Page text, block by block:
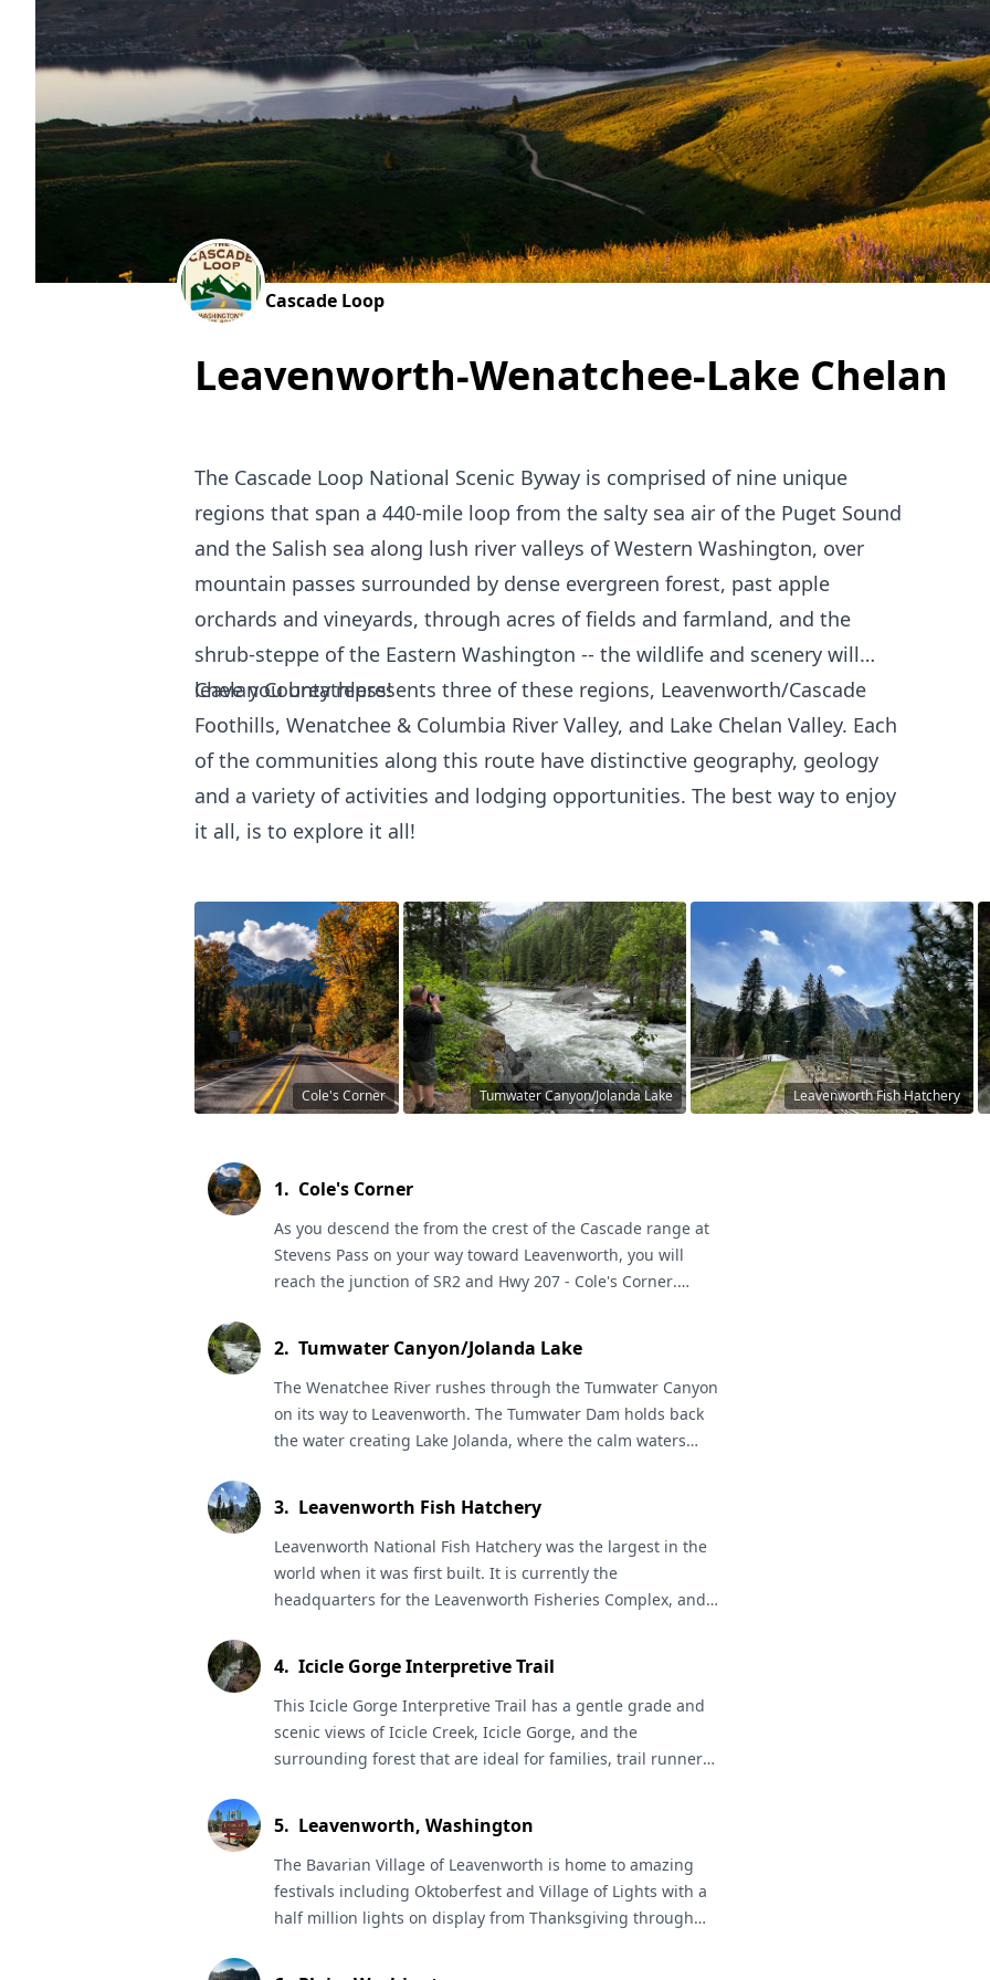
Cascade Loop
Leavenworth-Wenatchee-Lake Chelan
The Cascade Loop National Scenic Byway is comprised of nine unique
regions that span a 440-mile loop from the salty sea air of the Puget Sound
and the Salish sea along lush river valleys of Western Washington, over
mountain passes surrounded by dense evergreen forest, past apple
orchards and vineyards, through acres of fields and farmland, and the
shrub-steppe of the Eastern Washington -- the wildlife and scenery will
leave you breathless!
Chelan County represents three of these regions, Leavenworth/Cascade
Foothills, Wenatchee & Columbia River Valley, and Lake Chelan Valley. Each
of the communities along this route have distinctive geography, geology
and a variety of activities and lodging opportunities. The best way to enjoy
it all, is to explore it all!
Cole's Corner Tumwater Canyon/Jolanda Lake Leavenworth Fish Hatchery
1. Cole's Corner
As you descend the from the crest of the Cascade range at
Stevens Pass on your way toward Leavenworth, you will
reach the junction of SR2 and Hwy 207 - Cole's Corner.
fall colors and the raging waters of the Wenatchee River.
Alternatively, you can take the Side Loop into the Plain
Valley (see #6 and #7).
2. Tumwater Canyon/Jolanda Lake
The Wenatchee River rushes through the Tumwater Canyon
on its way to Leavenworth. The Tumwater Dam holds back
the water creating Lake Jolanda, where the calm waters
river otters all year.
3. Leavenworth Fish Hatchery
Leavenworth National Fish Hatchery
world when it was first built. It is currently the
headquarters for the Leavenworth Fisheries Complex, and
following the river and wandering through forestlands.
Great for spotting wildlife and birding. Nearby, a boat
launch allows access to the Icicle River for fishing, paddle
boarding and kayaks.
4. Icicle Gorge Interpretive Trail
This Icicle Gorge Interpretive Trail has a gentle grade and
scenic views of Icicle Creek, Icicle Gorge, and the
surrounding forest that are ideal for families, trail runners,
popular trails for day-hikes and backpacking in this area --
check with theOkanogan-Wenatchee National Forestfor
information about visiting the Enchantments!Northwest
Forest Pass required.
5. Leavenworth, Washington
The Bavarian Village of Leavenworth is home to amazing
festivals including Oktoberfest and Village of Lights with a
half million lights on display from Thanksgiving through